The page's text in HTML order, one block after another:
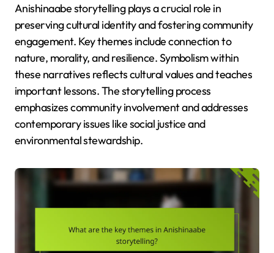
Anishinaabe storytelling plays a crucial role in
preserving cultural identity and fostering community
engagement. Key themes include connection to
nature, morality, and resilience. Symbolism within
these narratives reflects cultural values and teaches
important lessons. The storytelling process
emphasizes community involvement and addresses
contemporary issues like social justice and
environmental stewardship.